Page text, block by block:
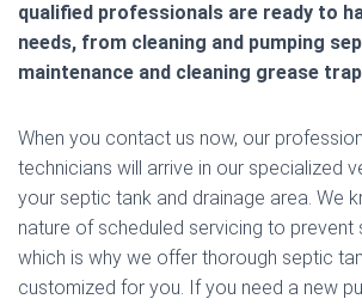
qualified professionals are ready to
needs, from cleaning and pumping
maintenance and cleaning grease
When you contact us now, our
technicians will arrive in our specialized
your septic tank and drainage area. We
nature of scheduled servicing to prevent
which is why we offer thorough septic
customized for you. If you need a new